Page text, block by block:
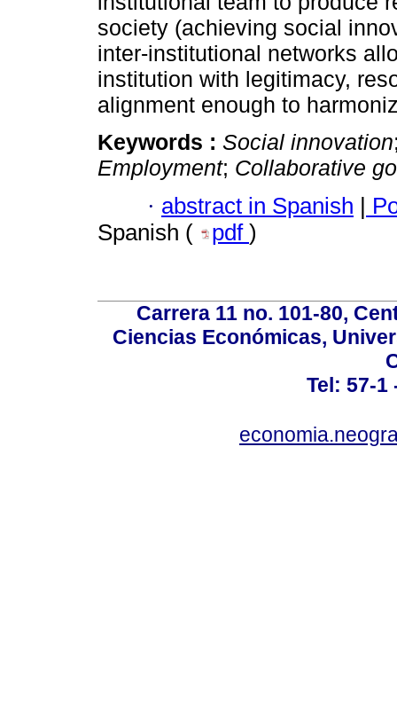
society (achieving social
inter-institutional networks
institution with legitimacy,
alignment enough to
Keywords : Social innovation
Employment; Collaborative
· abstract in Spanish |
Spanish (
pdf )
Carrera 11 no. 101-80,
Ciencias Económicas,
Tel: 57-1